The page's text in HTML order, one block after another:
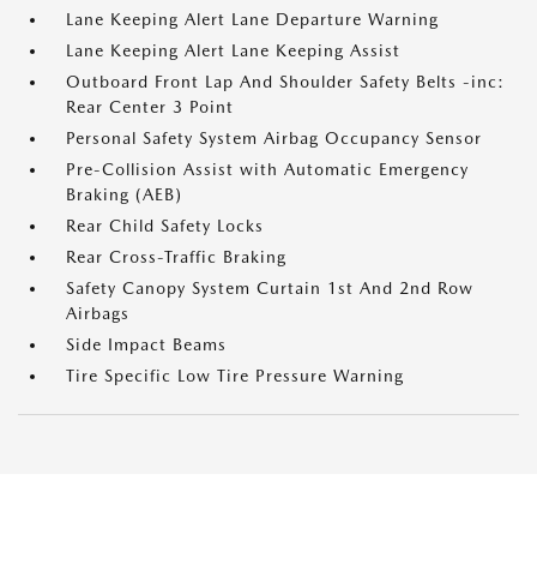
Lane Keeping Alert Lane Departure Warning
Lane Keeping Alert Lane Keeping Assist
Outboard Front Lap And Shoulder Safety Belts -inc:
Rear Center 3 Point
Personal Safety System Airbag Occupancy Sensor
Pre-Collision Assist with Automatic Emergency
Braking (AEB)
Rear Child Safety Locks
Rear Cross-Traffic Braking
Safety Canopy System Curtain 1st And 2nd Row
Airbags
Side Impact Beams
Tire Specific Low Tire Pressure Warning